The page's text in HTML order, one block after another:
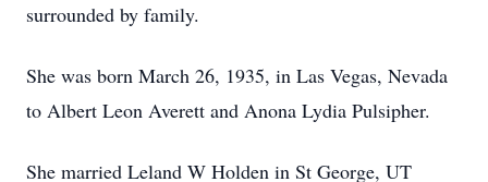
surrounded by family.
She was born March 26, 1935, in Las Vegas, Nevada
to Albert Leon Averett and Anona Lydia Pulsipher.
She married Leland W Holden in St George, UT